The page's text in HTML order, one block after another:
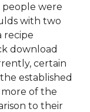
people were
with two
recipe
download
certain
established
of the
to their